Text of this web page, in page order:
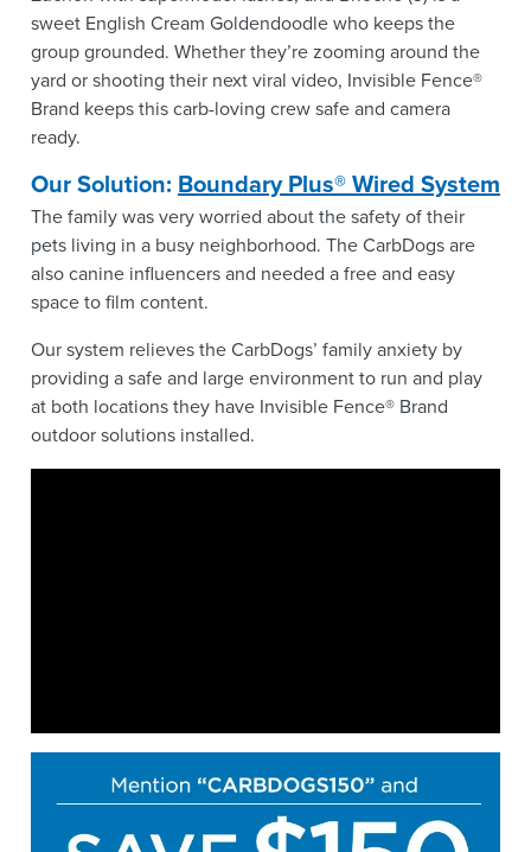
sweet English Cream Goldendoodle who keeps the
group grounded. Whether they’re zooming around the
yard or shooting their next viral video, Invisible Fence®
Brand keeps this carb-loving crew safe and camera
ready.
Our Solution: Boundary Plus® Wired System
The family was very worried about the safety of their
pets living in a busy neighborhood. The CarbDogs are
also canine influencers and needed a free and easy
space to film content.
Our system relieves the CarbDogs’ family anxiety by
providing a safe and large environment to run and play
at both locations they have Invisible Fence® Brand
outdoor solutions installed.